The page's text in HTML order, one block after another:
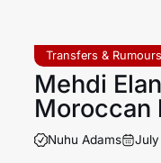
Transfers & Rumours
Mehdi
Moroccan
Nuhu Adams